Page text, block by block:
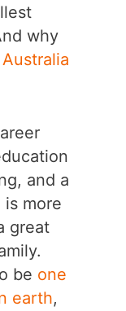
why
Australia
and a
is more
great
be one
earth,